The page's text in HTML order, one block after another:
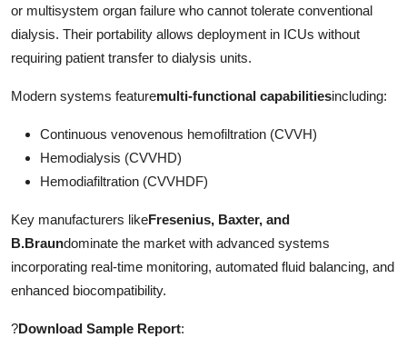
Support Number
or multisystem organ failure who cannot tolerate conventional
dialysis. Their portability allows deployment in ICUs without
requiring patient transfer to dialysis units.
Modern systems featuremulti-functional capabilitiesincluding:
Continuous venovenous hemofiltration (CVVH)
Hemodialysis (CVVHD)
Hemodiafiltration (CVVHDF)
Key manufacturers likeFresenius, Baxter, and
B.Braundominate the market with advanced systems
incorporating real-time monitoring, automated fluid balancing, and
enhanced biocompatibility.
?Download Sample Report: